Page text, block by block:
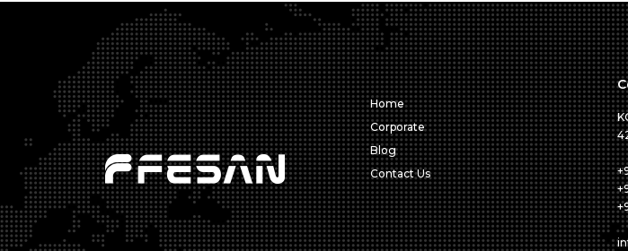
Home
Corporate
Blog
Contact Us